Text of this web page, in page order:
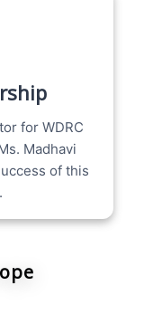
for WDRC
Madhavi
of this